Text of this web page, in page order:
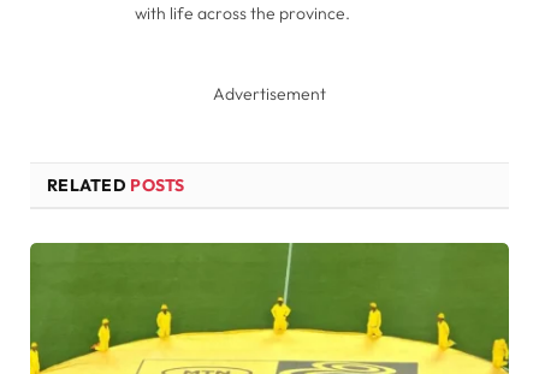
with life across the province.
Advertisement
RELATED POSTS